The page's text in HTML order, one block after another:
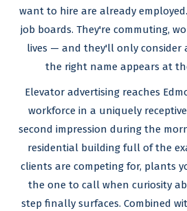
want to hire are already
job boards. They're commuting,
lives — and they'll only consider
the right name appears at
Elevator advertising reaches
workforce in a uniquely
second impression during the
residential building full of the
clients are competing for, plants
the one to call when curiosity
step finally surfaces. Combined